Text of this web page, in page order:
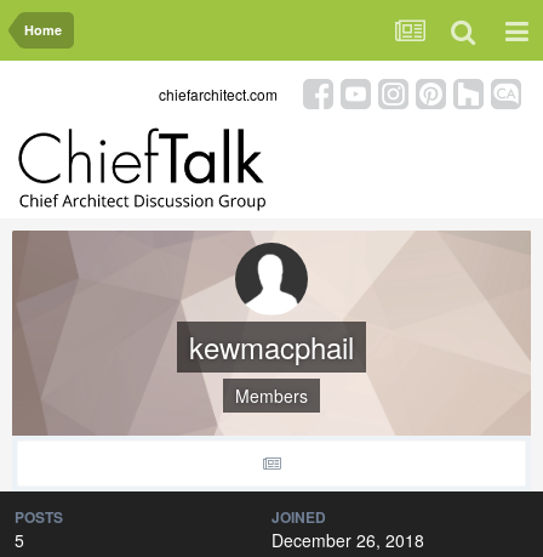
Home
chiefarchitect.com
kewmacphail
Members
POSTS
5
JOINED
December 26, 2018